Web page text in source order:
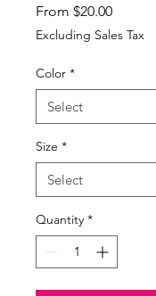
From $20.00Sale
Price
Excluding Sales Tax
Color *
Size *
Quantity *